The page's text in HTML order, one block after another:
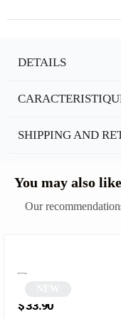
DETAILS
SHIPPING AND
You may also like
Our
$33.90